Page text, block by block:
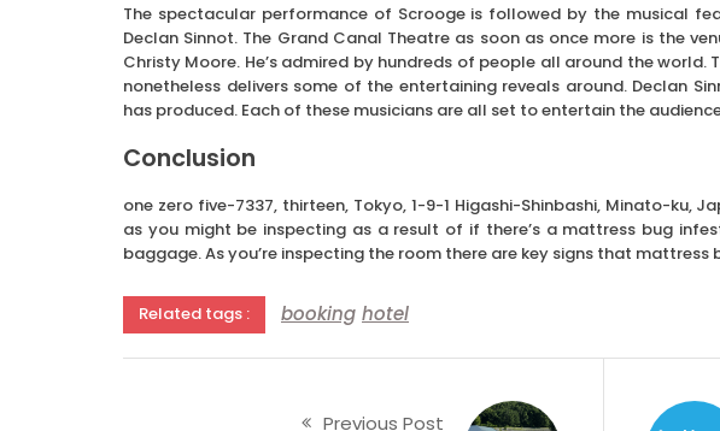
The spectacular performance of Scrooge is followed by the musical
Declan Sinnot. The Grand Canal Theatre as soon as once more is the
Christy Moore. He’s admired by hundreds of people all around the world.
nonetheless delivers some of the entertaining reveals around. Declan
has produced. Each of these musicians are all set to entertain the
Conclusion
one zero five-7337, thirteen, Tokyo, 1-9-1 Higashi-Shinbashi, Minato-ku,
as you might be inspecting as a result of if there’s a mattress bug
baggage. As you’re inspecting the room there are key signs that
Related tags : booking hotel
Previous Post